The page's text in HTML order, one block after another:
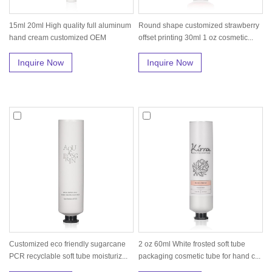
15ml 20ml High quality full aluminum
hand cream customized OEM
Inquire Now
Round shape customized strawberry
offset printing 30ml 1 oz cosmetic...
Inquire Now
Customized eco friendly sugarcane
PCR recyclable soft tube moisturiz...
2 oz 60ml White frosted soft tube
packaging cosmetic tube for hand c...